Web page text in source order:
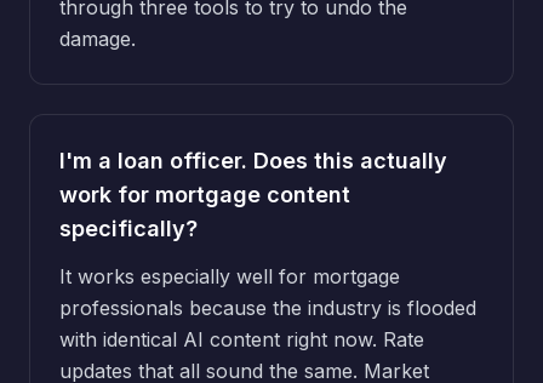
through three tools to try to undo the
damage.
I'm a loan officer. Does this actually
work for mortgage content
specifically?
It works especially well for mortgage
professionals because the industry is flooded
with identical AI content right now. Rate
updates that all sound the same. Market